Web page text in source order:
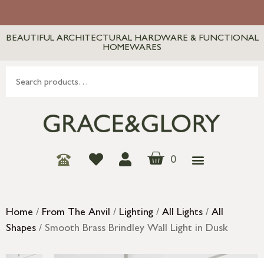
BEAUTIFUL ARCHITECTURAL HARDWARE & FUNCTIONAL
HOMEWARES
0
Home / From The Anvil / Lighting / All Lights / All
Shapes / Smooth Brass Brindley Wall Light in Dusk